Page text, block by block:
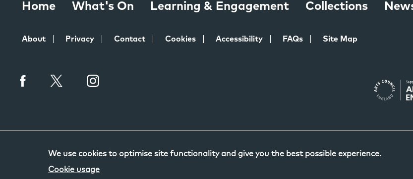
We use cookies to optimise site functionality and give you the best possible experience.
Cookie usage
Home What's On Learning & Engagement Collections
About Privacy Contact Cookies Accessibility FAQs Site Map